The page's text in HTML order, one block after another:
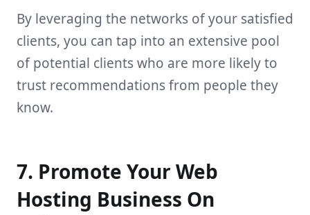
By leveraging the networks of your satisfied
clients, you can tap into an extensive pool
of potential clients who are more likely to
trust recommendations from people they
know.
7. Promote Your Web
Hosting Business On